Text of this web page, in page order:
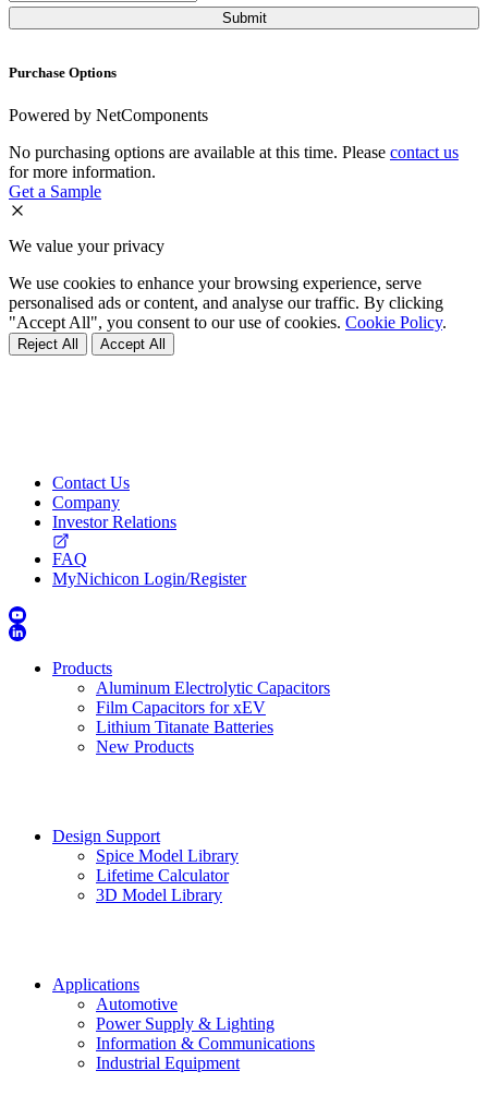
Purchase Options
Powered by NetComponents
No purchasing options are available at this time. Please contact us
for more information.
Get a Sample
We value your privacy
We use cookies to enhance your browsing experience, serve
personalised ads or content, and analyse our traffic. By clicking
"Accept All", you consent to our use of cookies. Cookie Policy.
Reject All Accept All
Contact Us
Company
Investor Relations
FAQ
MyNichicon Login/Register
Products
Aluminum Electrolytic Capacitors
Film Capacitors for xEV
Lithium Titanate Batteries
New Products
Design Support
Spice Model Library
Lifetime Calculator
3D Model Library
Applications
Automotive
Power Supply & Lighting
Information & Communications
Industrial Equipment